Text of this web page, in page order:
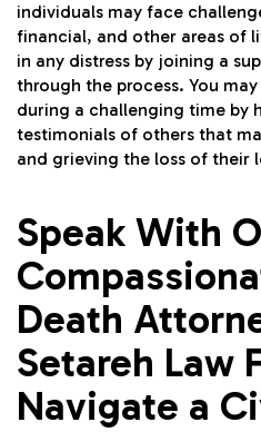
individuals may face
financial, and other areas of
in any distress by joining a
through the process. You
during a challenging time by
testimonials of others that
and grieving the loss of their
Speak With
Death
Setareh Law
Navigate a